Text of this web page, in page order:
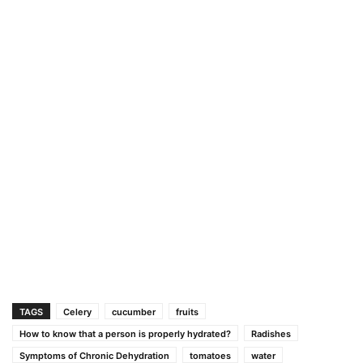
TAGS Celery cucumber
fruits
How to know that a person is properly hydrated?
Radishes
Symptoms of Chronic Dehydration
tomatoes water